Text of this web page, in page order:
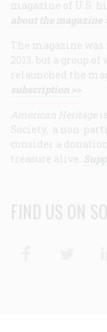
magazine of U.S.
about the magazine
The magazine
2013, but a group
relaunched the
subscription >>
American Heritage
Society, a non-
consider a
treasure alive.
FIND US ON